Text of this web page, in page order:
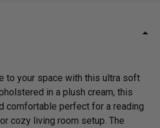
to your space with this ultra soft
in a plush cream, this
comfortable perfect for a reading
cozy living room setup. The